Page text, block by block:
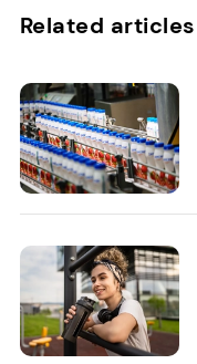
Related articles